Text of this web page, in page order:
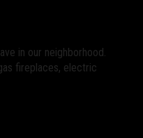
in our neighborhood.
fireplaces, electric